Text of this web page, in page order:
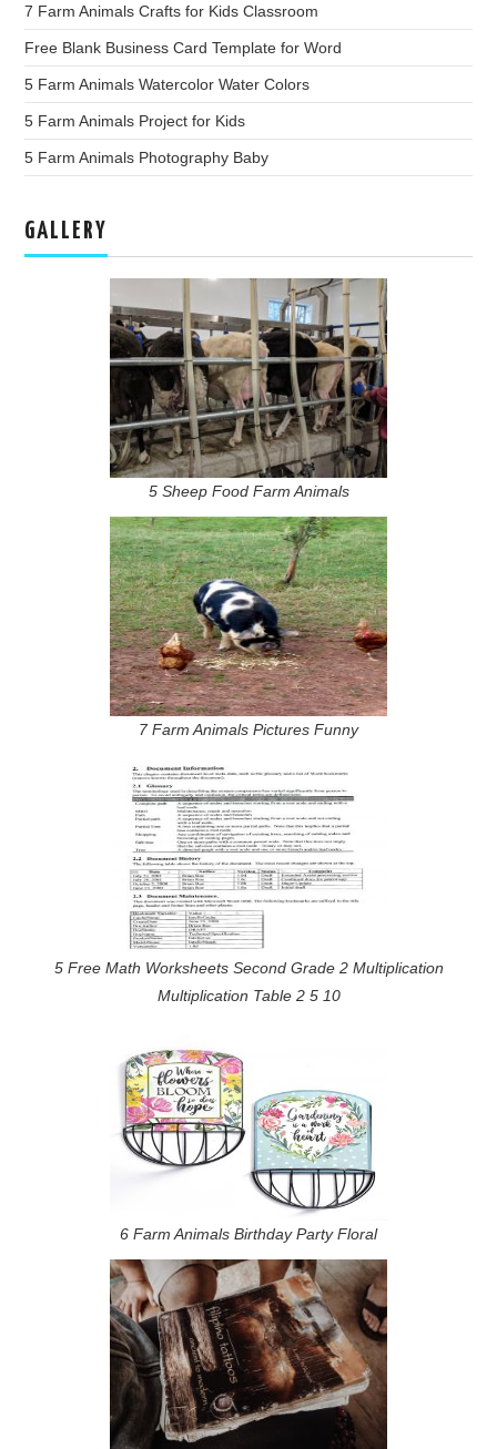
7 Farm Animals Crafts for Kids Classroom
Free Blank Business Card Template for Word
5 Farm Animals Watercolor Water Colors
5 Farm Animals Project for Kids
5 Farm Animals Photography Baby
GALLERY
5 Sheep Food Farm Animals
7 Farm Animals Pictures Funny
5 Free Math Worksheets Second Grade 2 Multiplication
Multiplication Table 2 5 10
6 Farm Animals Birthday Party Floral